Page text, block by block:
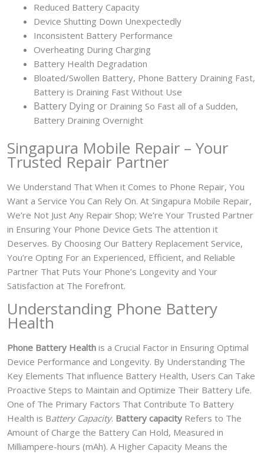
Reduced Battery Capacity
Device Shutting Down Unexpectedly
Inconsistent Battery Performance
Overheating During Charging
Battery Health Degradation
Bloated/Swollen Battery, Phone Battery Draining Fast,
Battery is Draining Fast Without Use
Battery Dying or Draining So Fast all of a Sudden,
Battery Draining Overnight
Singapura Mobile Repair – Your
Trusted Repair Partner
We Understand That When it Comes to Phone Repair, You
Want a Service You Can Rely On. At Singapura Mobile Repair,
We’re Not Just Any Repair Shop; We’re Your Trusted Partner
in Ensuring Your Phone Device Gets The attention it
Deserves. By Choosing Our Battery Replacement Service,
You’re Opting For an Experienced, Efficient, and Reliable
Partner That Puts Your Phone’s Longevity and Your
Satisfaction at The Forefront.
Understanding Phone Battery
Health
Phone Battery Health is a Crucial Factor in Ensuring Optimal
Device Performance and Longevity. By Understanding The
Key Elements That influence Battery Health, Users Can Take
Proactive Steps to Maintain and Optimize Their Battery Life.
One of The Primary Factors That Contribute To Battery
Health is Battery Capacity. Battery capacity Refers to The
Amount of Charge the Battery Can Hold, Measured in
Milliampere-hours (mAh). A Higher Capacity Means the